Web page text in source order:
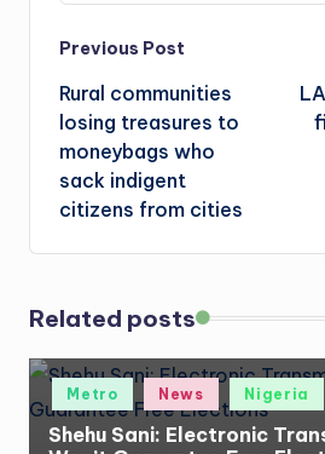
Post
navigation
Previous Post
Rural communities
losing treasures to
moneybags who
sack indigent
citizens from cities
Related posts
Posted
Metro News Nigeria
Shehu Sani: Electronic